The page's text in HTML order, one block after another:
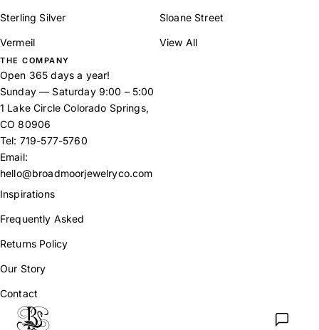
Sterling Silver
Vermeil
Sloane Street
View All
THE COMPANY
Open 365 days a year!
Sunday — Saturday 9:00 – 5:00
1 Lake Circle Colorado Springs,
CO 80906
Tel: 719-577-5760
Email:
hello@broadmoorjewelryco.com
Inspirations
Frequently Asked
Returns Policy
Our Story
Contact